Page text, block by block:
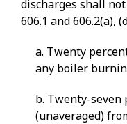
discharges shall
606.1 and 606.2(a),
a. Twenty
any boiler
b. Twenty-seven
(unaveraged)